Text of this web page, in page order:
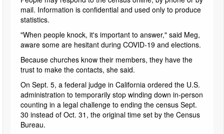
mail. Information is confidential and used only to produce
statistics.
"When people knock, it's important to answer," said Meg,
aware some are hesitant during COVID-19 and elections.
Because churches know their members, they have the
trust to make the contacts, she said.
On Sept. 5, a federal judge in California ordered the U.S.
administration to temporarily stop winding down in-person
counting in a legal challenge to ending the census Sept.
30 instead of Oct. 31, the original time set by the Census
Bureau.